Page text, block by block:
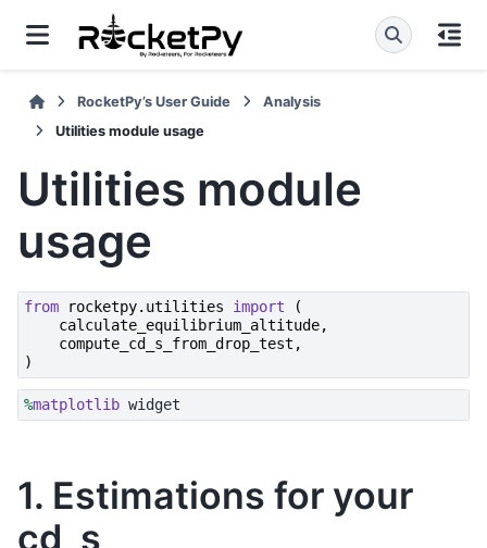
RocketPy’s User Guide
Analysis
Utilities module usage
Utilities module
usage
from rocketpy.utilities import
(
calculate_equilibrium_altitude,
compute_cd_s_from_drop_test ,
)
%matplotlib
1. Estimations for your
cd_s